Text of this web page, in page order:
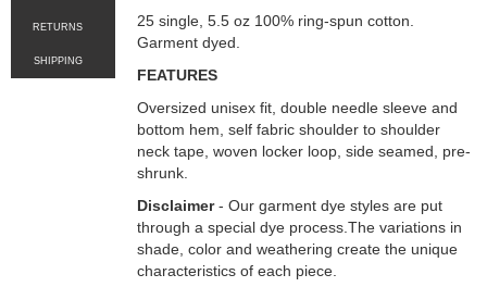
RETURNS
SHIPPING
25 single, 5.5 oz 100% ring-spun cotton.
Garment dyed.
FEATURES
Oversized unisex fit, double needle sleeve and
bottom hem, self fabric shoulder to shoulder
neck tape, woven locker loop, side seamed, pre-
shrunk.
Disclaimer- Our garment dye styles are put
through a special dye process.The variations in
shade, color and weathering create the unique
characteristics of each piece.